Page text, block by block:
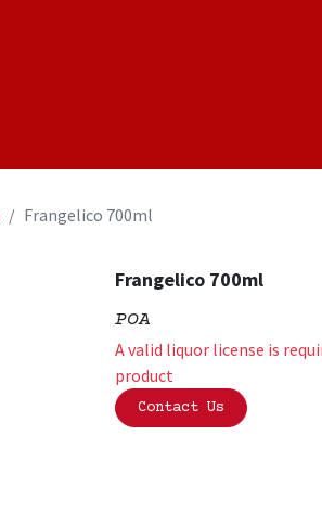
Frangelico 700ml
Frangelico 700ml
POA
A valid liquor license is
product
Contact Us